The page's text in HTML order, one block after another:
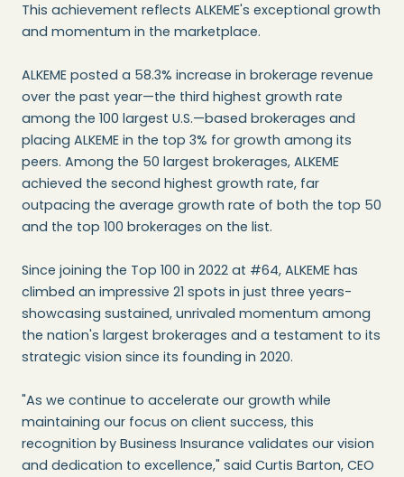
This achievement reflects ALKEME's exceptional growth
and momentum in the marketplace.
ALKEME posted a 58.3% increase in brokerage revenue
over the past year—the third highest growth rate
among the 100 largest U.S.—based brokerages and
placing ALKEME in the top 3% for growth among its
peers. Among the 50 largest brokerages, ALKEME
achieved the second highest growth rate, far
outpacing the average growth rate of both the top 50
and the top 100 brokerages on the list.
Since joining the Top 100 in 2022 at #64, ALKEME has
climbed an impressive 21 spots in just three years-
showcasing sustained, unrivaled momentum among
the nation's largest brokerages and a testament to its
strategic vision since its founding in 2020.
"As we continue to accelerate our growth while
maintaining our focus on client success, this
recognition by Business Insurance validates our vision
and dedication to excellence," said Curtis Barton, CEO